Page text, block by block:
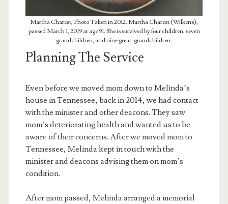
Martha Charest, Photo Taken in 2012. Martha Charest (Wilkens),
passed March 1, 2019 at age 91. She is survived by four children, seven
grandchildren, and nine great-grandchildren.
Planning The Service
Even before we moved mom down to Melinda’s
house in Tennessee, back in 2014, we had contact
with the minister and other deacons. They saw
mom’s deteriorating health and wanted us to be
aware of their concerns. After we moved mom to
Tennessee, Melinda kept in touch with the
minister and deacons advising them on mom’s
condition.
After mom passed, Melinda arranged a memorial